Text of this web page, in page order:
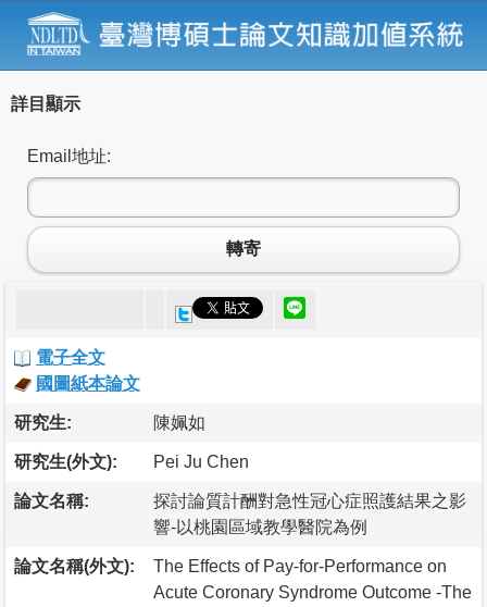
詳目顯示
Email地址:
轉寄
電子全文
國圖紙本論文
研究生: 陳姵如
研究生(外文): Pei Ju Chen
論文名稱:
探討論質計酬對急性冠心症照護結果之影
響-以桃園區域教學醫院為例
論文名稱(外文):
The Effects of Pay-for-Performance on
Acute Coronary Syndrome Outcome -The